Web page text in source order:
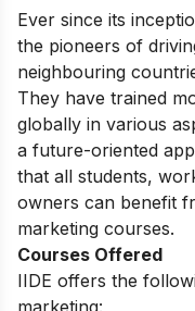
Ever since its
the pioneers of
neighbouring
They have trained
globally in various
a future-oriented
that all students,
owners can benefit
marketing courses.
Courses Offered
IIDE offers the
marketing: